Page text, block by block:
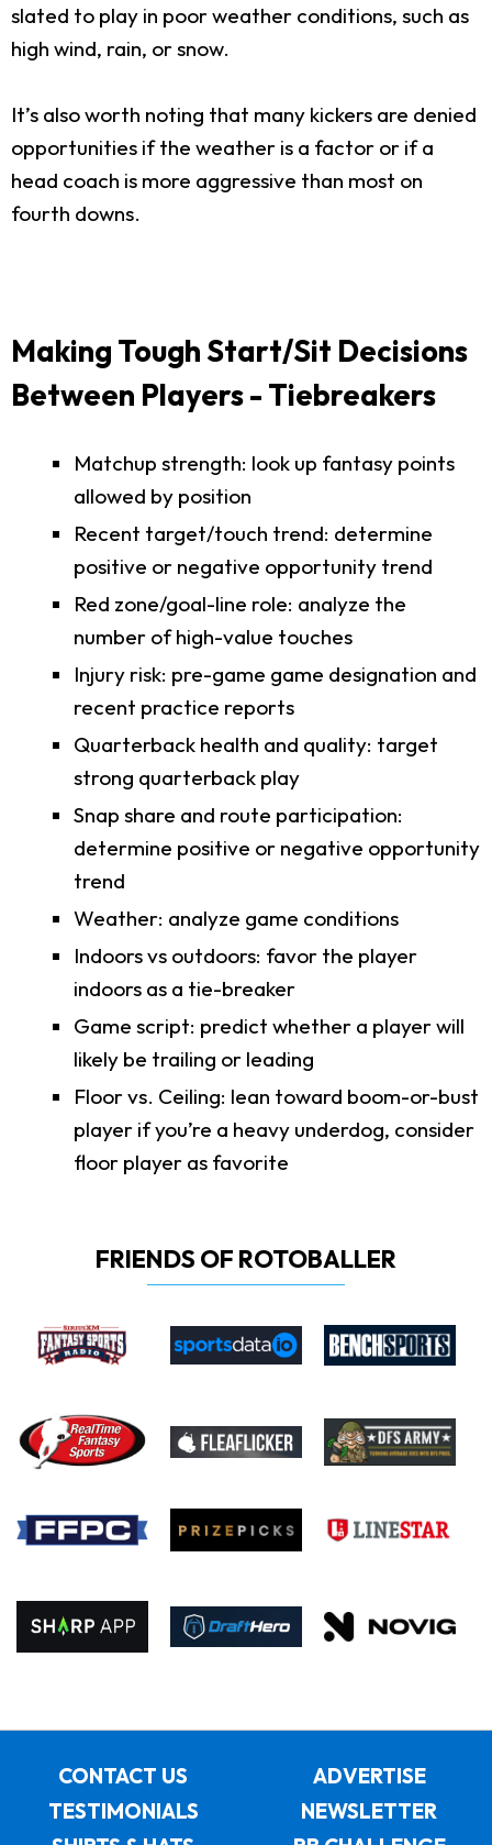
slated to play in poor weather conditions, such as
high wind, rain, or snow.
It’s also worth noting that many kickers are denied
opportunities if the weather is a factor or if a
head coach is more aggressive than most on
fourth downs.
Making Tough Start/Sit Decisions
Between Players - Tiebreakers
Matchup strength: look up fantasy points
allowed by position
Recent target/touch trend: determine
positive or negative opportunity trend
Red zone/goal-line role: analyze the
number of high-value touches
Injury risk: pre-game game designation and
recent practice reports
Quarterback health and quality: target
strong quarterback play
Snap share and route participation:
determine positive or negative opportunity
trend
Weather: analyze game conditions
Indoors vs outdoors: favor the player
indoors as a tie-breaker
Game script: predict whether a player will
likely be trailing or leading
Floor vs. Ceiling: lean toward boom-or-bust
player if you’re a heavy underdog, consider
floor player as favorite
FRIENDS OF ROTOBALLER
CONTACT US
ADVERTISE
TESTIMONIALS
NEWSLETTER